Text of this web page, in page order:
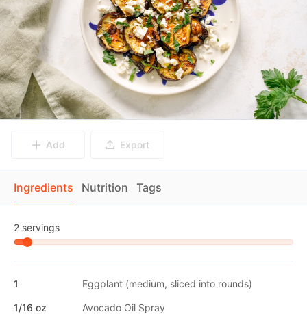
Add Export
Ingredients Nutrition Tags
2 servings
1 Eggplant (medium, sliced into rounds)
1/16 oz Avocado Oil Spray